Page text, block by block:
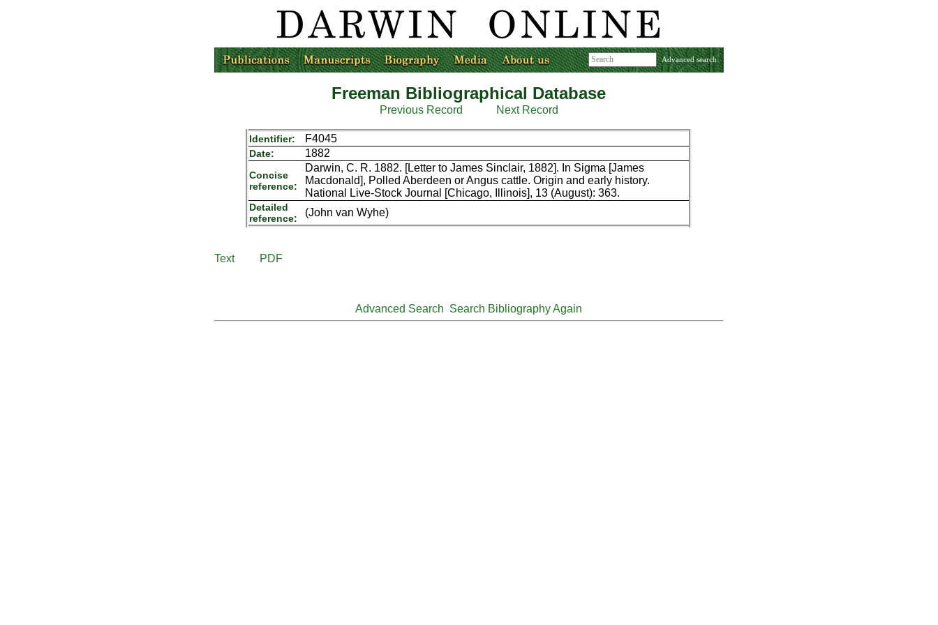
Advanced search
Freeman Bibliographical Database
Previous Record Next Record
Identifier: F4045
Date: 1882
Concise
reference:
Darwin, C. R. 1882. [Letter to James Sinclair, 1882]. In Sigma [James
Macdonald], Polled Aberdeen or Angus cattle. Origin and early history.
National Live-Stock Journal [Chicago, Illinois], 13 (August): 363.
Detailed
reference:
(John van Wyhe)
Text PDF
Advanced Search Search Bibliography Again